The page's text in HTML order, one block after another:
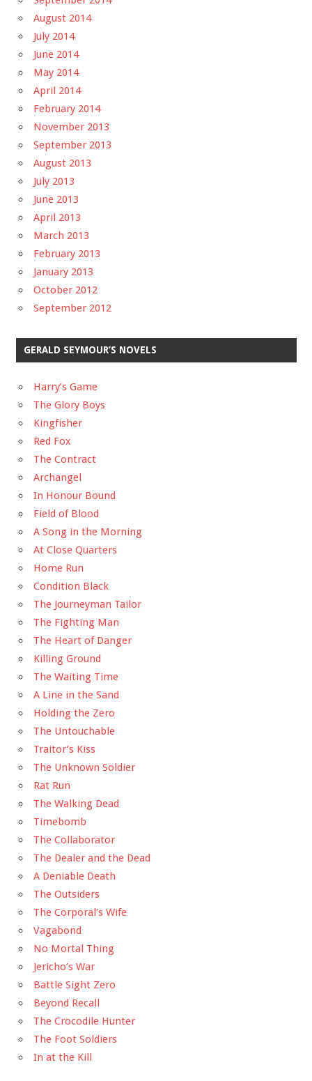
August 2014
July 2014
June 2014
May 2014
April 2014
February 2014
November 2013
September 2013
August 2013
July 2013
June 2013
April 2013
March 2013
February 2013
January 2013
October 2012
September 2012
GERALD SEYMOUR’S NOVELS
Harry’s Game
The Glory Boys
Kingfisher
Red Fox
The Contract
Archangel
In Honour Bound
Field of Blood
A Song in the Morning
At Close Quarters
Home Run
Condition Black
The Journeyman Tailor
The Fighting Man
The Heart of Danger
Killing Ground
The Waiting Time
A Line in the Sand
Holding the Zero
The Untouchable
Traitor’s Kiss
The Unknown Soldier
Rat Run
The Walking Dead
Timebomb
The Collaborator
The Dealer and the Dead
A Deniable Death
The Outsiders
The Corporal’s Wife
Vagabond
No Mortal Thing
Jericho’s War
Battle Sight Zero
Beyond Recall
The Crocodile Hunter
The Foot Soldiers
In at the Kill